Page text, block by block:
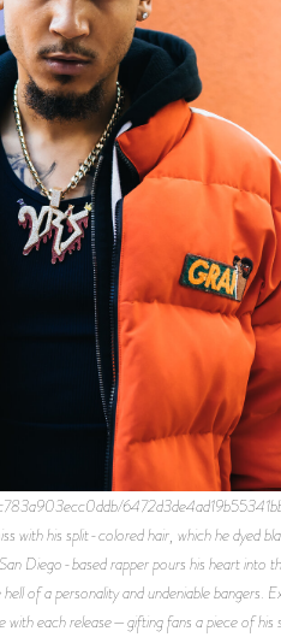
his split-colored hair, which he dyed
Diego-based rapper pours his heart into
of a personality and undeniable bangers.
each release—gifting fans a piece of